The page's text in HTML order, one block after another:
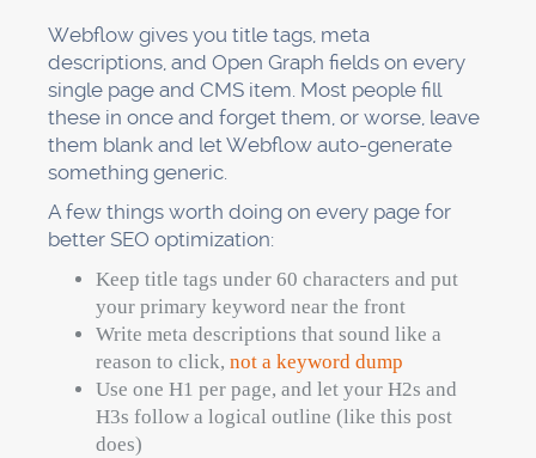
Webflow gives you title tags, meta
descriptions, and Open Graph fields on every
single page and CMS item. Most people fill
these in once and forget them, or worse, leave
them blank and let Webflow auto-generate
something generic.
A few things worth doing on every page for
better SEO optimization:
Keep title tags under 60 characters and put
your primary keyword near the front
Write meta descriptions that sound like a
reason to click, not a keyword dump
Use one H1 per page, and let your H2s and
H3s follow a logical outline (like this post
does)